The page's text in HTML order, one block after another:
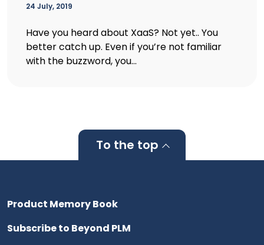
24 July, 2019
Have you heard about XaaS? Not yet.. You
better catch up. Even if you’re not familiar
with the buzzword, you...
To the top
Product Memory Book
Subscribe to Beyond PLM